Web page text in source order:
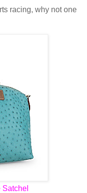
racing, why not one